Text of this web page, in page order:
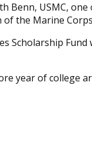
Benn, USMC,
of the Marine
Scholarship
year of college